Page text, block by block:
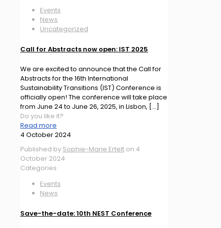
Events
News
Uncategorized
Call for Abstracts now open: IST 2025
We are excited to announce that the Call for
Abstracts for the 16th International
Sustainability Transitions (IST) Conference is
officially open! The conference will take place
from June 24 to June 26, 2025, in Lisbon, […]
Do you like it?
Read more
4 October 2024
Published by Sophie-Marie Ertelt on 4
October 2024
Categories
Events
News
Save-the-date: 10th NEST Conference